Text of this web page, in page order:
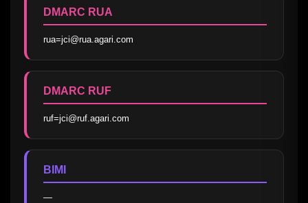
DMARC RUA
rua=jci@rua.agari.com
DMARC RUF
ruf=jci@ruf.agari.com
BIMI
—